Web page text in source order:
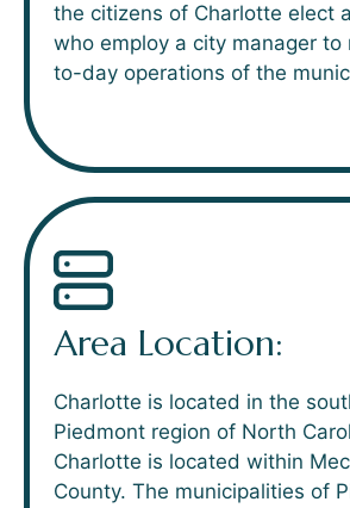
the citizens of Charlotte elect
who employ a city manager to
to-day operations of the
Area Location:
Charlotte is located in the
Piedmont region of North
Charlotte is located within
County. The municipalities of